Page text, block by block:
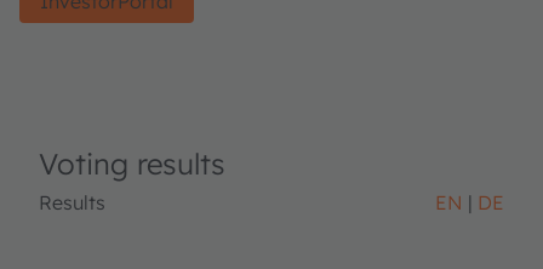
Voting results
Results EN DE